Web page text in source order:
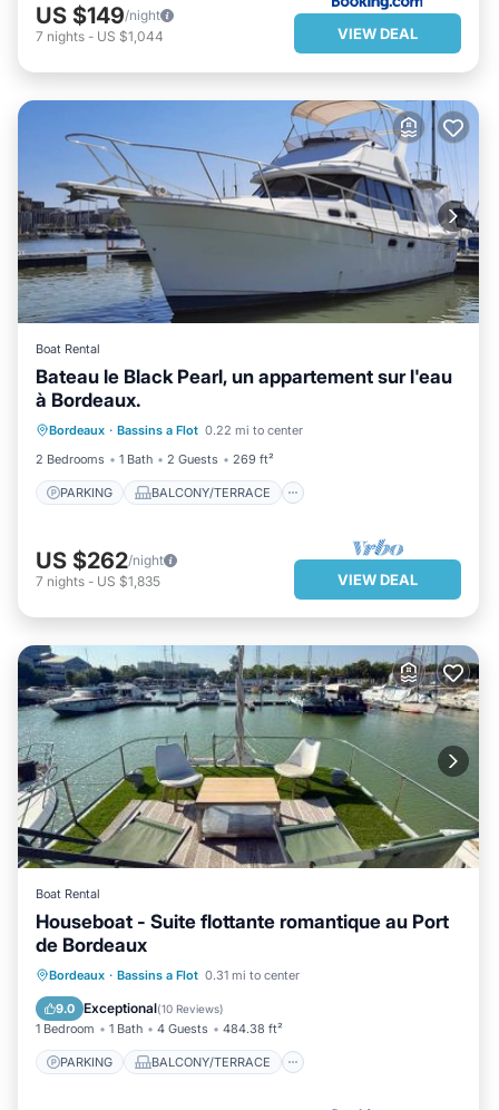
US $149/night
7 nights - US $1,044 VIEW DEAL
Boat Rental
Bateau le Black Pearl, un appartement sur l'eau
à Bordeaux.
Bordeaux · Bassins a Flot 0.22 mi to center
2 Bedrooms
1 Bath 2 Guests 269 ft²
PARKING BALCONY/TERRACE
PARKING
KITCHEN
AIR CONDITIONER
US $262/night
7 nights - US $1,835 VIEW DEAL
Boat Rental
Houseboat - Suite flottante romantique au Port
de Bordeaux
Bordeaux · Bassins a Flot 0.31 mi to center
9.0 Exceptional(10 Reviews)
1 Bedroom 1 Bath 4 Guests 484.38 ft²
PARKING BALCONY/TERRACE
PARKING
BALCONY/TERRACE
AIR CONDITIONER